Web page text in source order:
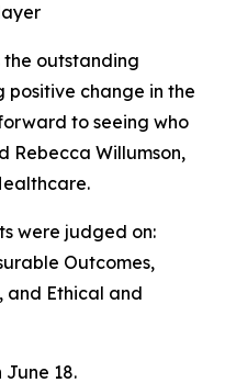
the outstanding
positive change in the
to seeing who
Rebecca Willumson,
were judged on:
Outcomes,
and Ethical and
June 18.